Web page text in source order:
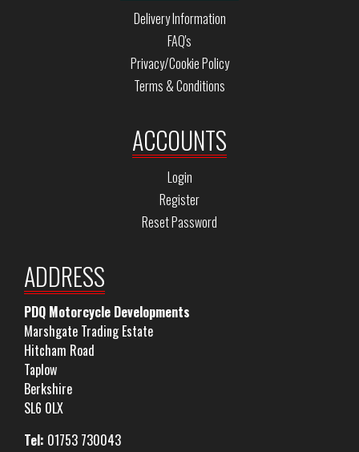
Delivery Information
FAQ's
Privacy/Cookie Policy
Terms & Conditions
ACCOUNTS
Login
Register
Reset Password
ADDRESS
PDQ Motorcycle Developments
Marshgate Trading Estate
Hitcham Road
Taplow
Berkshire
SL6 0LX
Tel: 01753 730043